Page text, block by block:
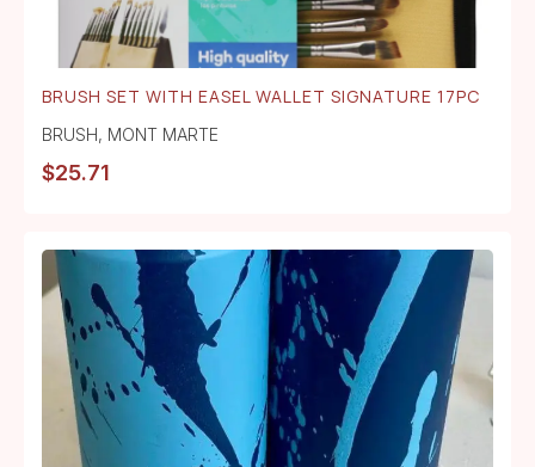
BRUSH SET WITH EASEL WALLET SIGNATURE 17PC
BRUSH, MONT MARTE
$25.71